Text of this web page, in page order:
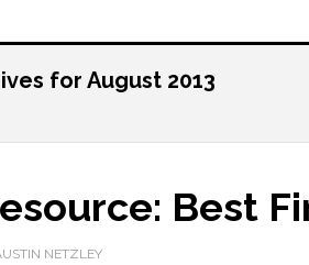
for August 2013
Best
NETZLEY